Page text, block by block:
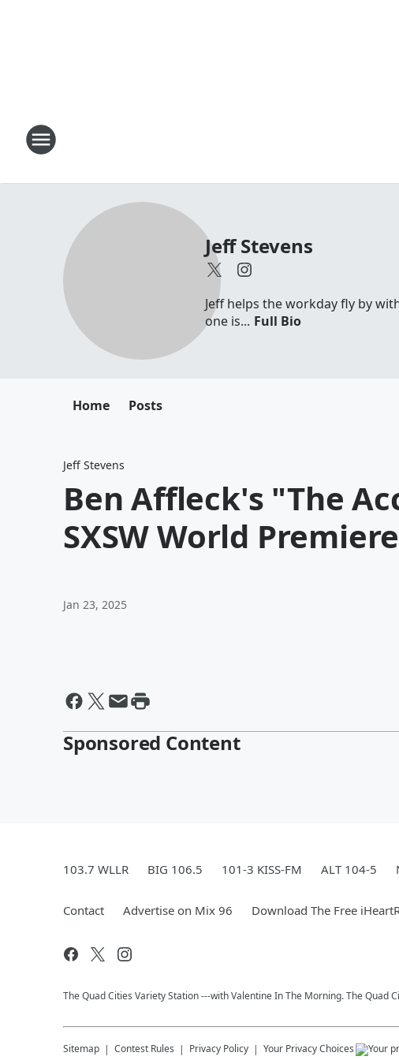
Jeff Stevens
Jeff helps the workday fly by
one is... Full Bio
Home Posts
Jeff Stevens
Ben Affleck's "The
SXSW World Premiere
Jan 23, 2025
Sponsored Content
103.7 WLLR BIG 106.5 101-3 KISS-FM ALT 104-5
Contact Advertise on Mix 96 Download The Free
The Quad Cities Variety Station ---with Valentine In The Morning. The Quad
Sitemap Contest Rules Privacy Policy Your Privacy Choices